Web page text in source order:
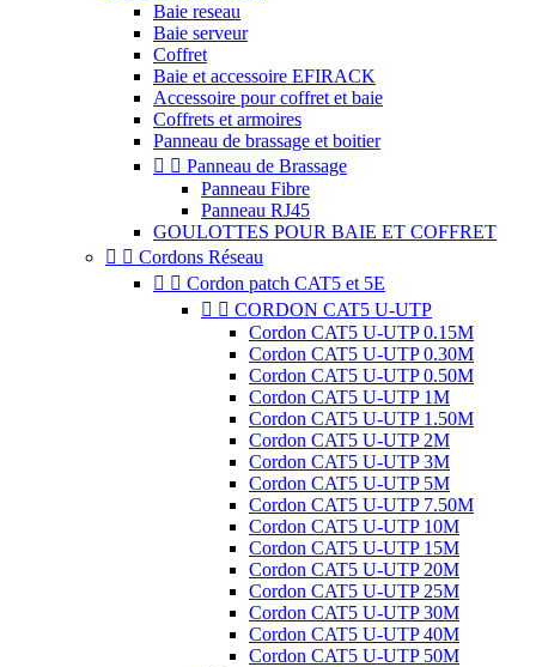
Baie reseau
Baie serveur
Coffret
Baie et accessoire EFIRACK
Accessoire pour coffret et baie
Coffrets et armoires
Panneau de brassage et boitier
  Panneau de Brassage
Panneau Fibre
Panneau RJ45
GOULOTTES POUR BAIE ET COFFRET
  Cordons Réseau
  Cordon patch CAT5 et 5E
  CORDON CAT5 U-UTP
Cordon CAT5 U-UTP 0.15M
Cordon CAT5 U-UTP 0.30M
Cordon CAT5 U-UTP 0.50M
Cordon CAT5 U-UTP 1M
Cordon CAT5 U-UTP 1.50M
Cordon CAT5 U-UTP 2M
Cordon CAT5 U-UTP 3M
Cordon CAT5 U-UTP 5M
Cordon CAT5 U-UTP 7.50M
Cordon CAT5 U-UTP 10M
Cordon CAT5 U-UTP 15M
Cordon CAT5 U-UTP 20M
Cordon CAT5 U-UTP 25M
Cordon CAT5 U-UTP 30M
Cordon CAT5 U-UTP 40M
Cordon CAT5 U-UTP 50M